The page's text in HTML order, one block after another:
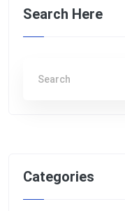
Search Here
Categories